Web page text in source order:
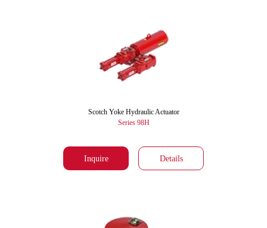
Inquire Details
Scotch Yoke Hydraulic Actuator
Series 98H